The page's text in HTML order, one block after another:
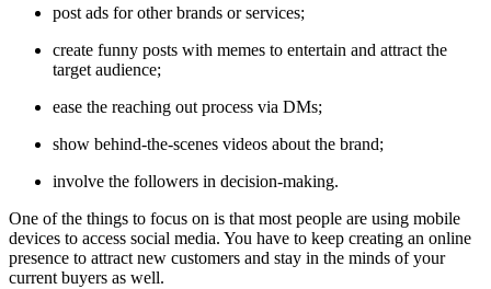
post ads for other brands or services;
create funny posts with memes to entertain and attract the
target audience;
ease the reaching out process via DMs;
show behind-the-scenes videos about the brand;
involve the followers in decision-making.
One of the things to focus on is that most people are using mobile
devices to access social media. You have to keep creating an online
presence to attract new customers and stay in the minds of your
current buyers as well.